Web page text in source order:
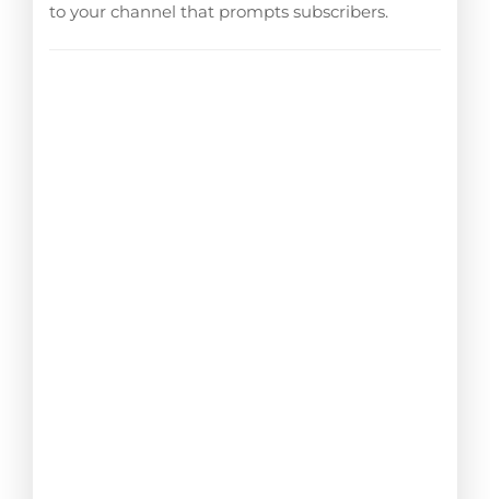
to your channel that prompts subscribers.